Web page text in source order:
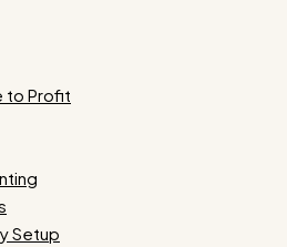
to Profit
Setup